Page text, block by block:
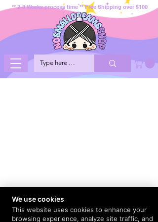
** 2-3 Weeks process time ** Free Shipping over $100
We use cookies
This website uses cookies to enhance your
browsing experience, analyze site traffic, and